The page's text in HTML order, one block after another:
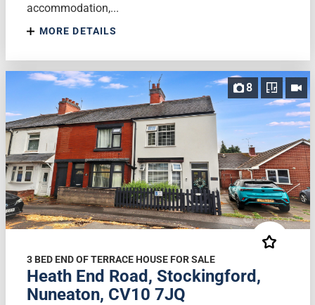
accommodation,...
MORE DETAILS
8
3 BED END OF TERRACE HOUSE FOR SALE
Heath End Road, Stockingford,
Nuneaton, CV10 7JQ